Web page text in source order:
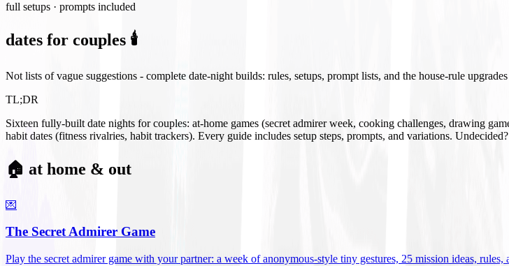
full setups · prompts included
dates for couples 🕯️
Not lists of vague suggestions - complete date-night builds: rules, setups, prompt lists, and the house-rule
TL;DR
Sixteen fully-built date nights for couples: at-home games (secret admirer week, cooking challenges, drawing
habit dates (fitness rivalries, habit trackers). Every guide includes setup steps, prompts, and variations.
🏠 at home & out
💌
The Secret Admirer Game
Play the secret admirer game with your partner: a week of anonymous-style tiny gestures, 25 mission ideas, rules,